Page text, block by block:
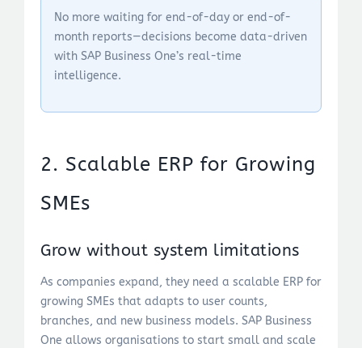
No more waiting for end-of-day or end-of-
month reports—decisions become data-driven
with SAP Business One’s real-time
intelligence.
2. Scalable ERP for Growing
SMEs
Grow without system limitations
As companies expand, they need a scalable ERP for
growing SMEs that adapts to user counts,
branches, and new business models. SAP Business
One allows organisations to start small and scale